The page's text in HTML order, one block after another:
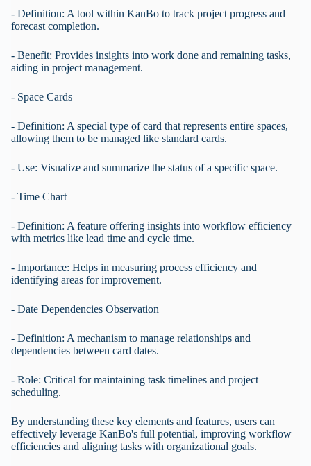
- Definition: A tool within KanBo to track project progress and
forecast completion.
- Benefit: Provides insights into work done and remaining tasks,
aiding in project management.
- Space Cards
- Definition: A special type of card that represents entire spaces,
allowing them to be managed like standard cards.
- Use: Visualize and summarize the status of a specific space.
- Time Chart
- Definition: A feature offering insights into workflow efficiency
with metrics like lead time and cycle time.
- Importance: Helps in measuring process efficiency and
identifying areas for improvement.
- Date Dependencies Observation
- Definition: A mechanism to manage relationships and
dependencies between card dates.
- Role: Critical for maintaining task timelines and project
scheduling.
By understanding these key elements and features, users can
effectively leverage KanBo's full potential, improving workflow
efficiencies and aligning tasks with organizational goals.